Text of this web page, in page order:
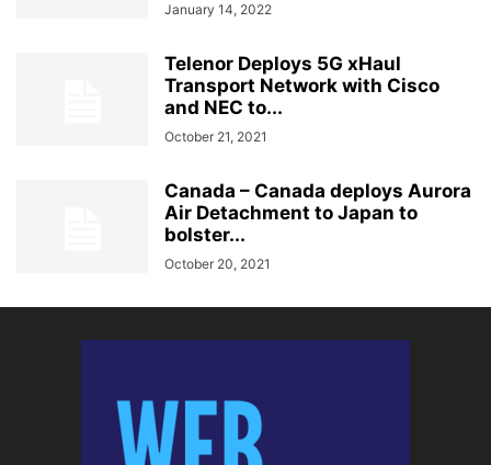
January 14, 2022
Telenor Deploys 5G xHaul
Transport Network with Cisco
and NEC to...
October 21, 2021
Canada – Canada deploys Aurora
Air Detachment to Japan to
bolster...
October 20, 2021